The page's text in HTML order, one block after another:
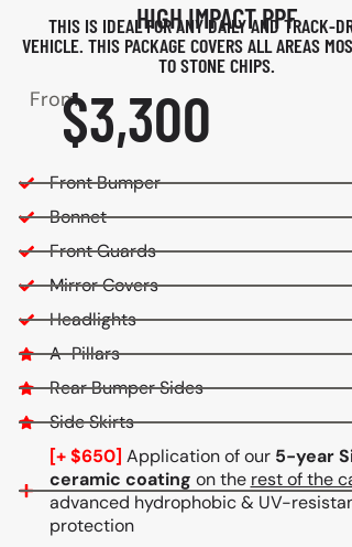
HIGH IMPACT PPF
THIS IS IDEAL FOR ANY DAILY AND TRACK-
VEHICLE. THIS PACKAGE COVERS ALL AREAS
TO STONE CHIPS.​
From$3,300
Front Bumper
Bonnet
Front Guards
Mirror Covers
Headlights
A-Pillars
Rear Bumper Sides
Side Skirts
[+ $650] Application of our 5-year
ceramic coating on the rest of the
advanced hydrophobic & UV-
protection